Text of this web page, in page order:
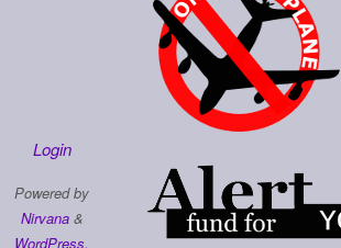
Login
Powered by
Nirvana&
WordPress.